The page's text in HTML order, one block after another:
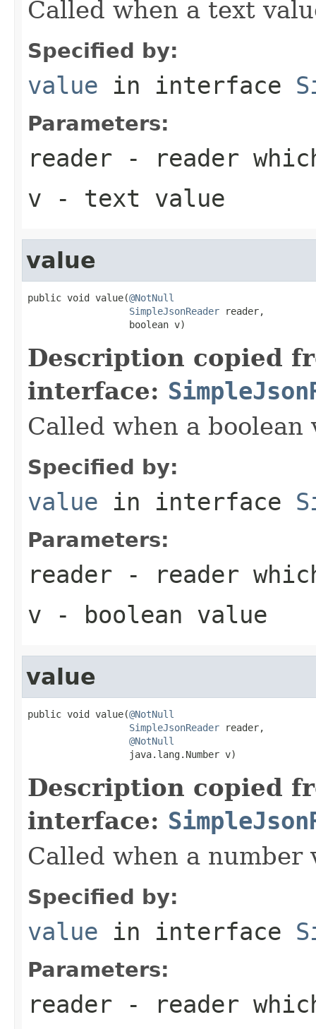
Called when a text
Specified by:
value in interface
Parameters:
reader - reader
v - text value
value
public void value(@NotNull
SimpleJsonReader reader,
                  boolean v)
Description copied
interface:
Called when a boolean
Specified by:
value in interface
Parameters:
reader - reader
v - boolean value
value
public void value(@NotNull
SimpleJsonReader reader,
@NotNull
                  java.lang.Number v)
Description copied
interface:
Called when a number
Specified by:
value in interface
Parameters:
reader - reader